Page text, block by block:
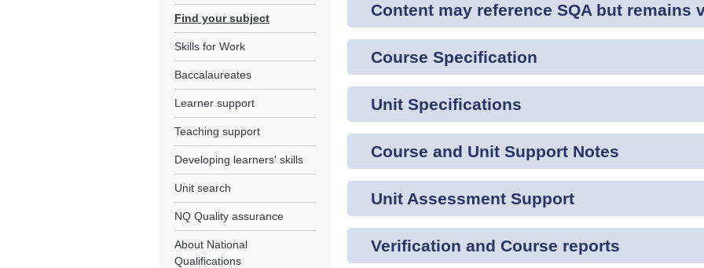
Content may reference SQA but remains
Course Specification
Unit Specifications
Course and Unit Support Notes
Unit Assessment Support
Verification and Course reports
Find your subject
Skills for Work
Baccalaureates
Learner support
Teaching support
Developing learners' skills
Unit search
NQ Quality assurance
About National
Qualifications